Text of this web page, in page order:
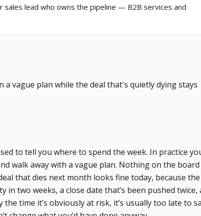
sales lead who owns the pipeline — B2B services and
a vague plan while the deal that's quietly dying stays
to tell you where to spend the week. In practice
walk away with a vague plan. Nothing on the board
that dies next month looks fine today, because the
in two weeks, a close date that’s been pushed twice,
the time it’s obviously at risk, it’s usually too late to